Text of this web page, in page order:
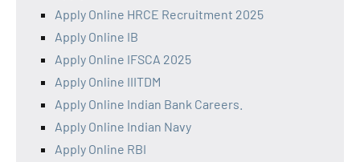
Apply Online HRCE Recruitment 2025
Apply Online IB
Apply Online IFSCA 2025
Apply Online IIITDM
Apply Online Indian Bank Careers.
Apply Online Indian Navy
Apply Online RBI